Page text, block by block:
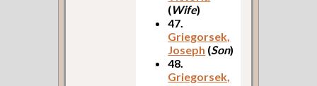
(Wife)
47.
Griegorsek,
Joseph (Son)
48.
Griegorsek,